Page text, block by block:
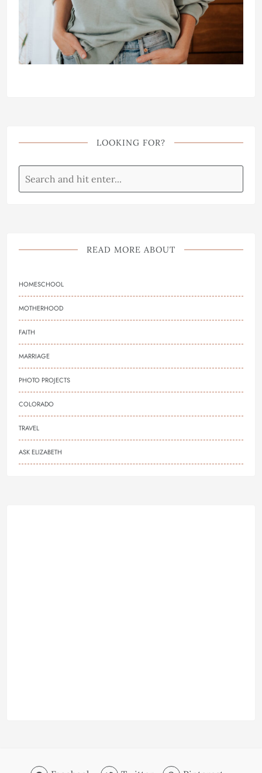
LOOKING FOR?
READ MORE ABOUT
HOMESCHOOL
MOTHERHOOD
FAITH
MARRIAGE
PHOTO PROJECTS
COLORADO
TRAVEL
ASK ELIZABETH